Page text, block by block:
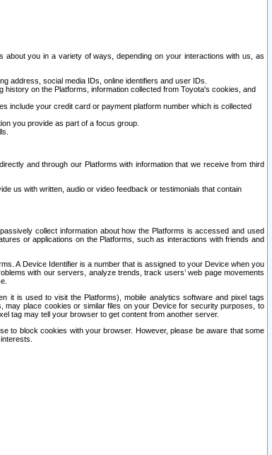
you in a variety of ways, depending on your interactions with us, as
address, social media IDs, online identifiers and user IDs.
on the Platforms, information collected from Toyota's cookies, and
include your credit card or payment platform number which is collected
you provide as part of a focus group.
and through our Platforms with information that we receive from third
us with written, audio or video feedback or testimonials that contain
collect information about how the Platforms is accessed and used
or applications on the Platforms, such as interactions with friends and
A Device Identifier is a number that is assigned to your Device when you
with our servers, analyze trends, track users’ web page movements
it is used to visit the Platforms), mobile analytics software and pixel tags
may place cookies or similar files on your Device for security purposes, to
tag may tell your browser to get content from another server.
to block cookies with your browser. However, please be aware that some